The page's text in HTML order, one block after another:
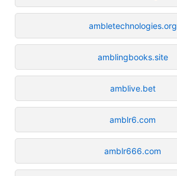
ambletechnologies.org
amblingbooks.site
amblive.bet
amblr6.com
amblr666.com